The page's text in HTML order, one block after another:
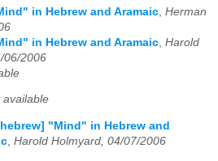
in Hebrew and Aramaic Herman
in Hebrew and Aramaic Harold
06/2006
available
"Mind" in Hebrew and
, Harold Holmyard, 04/07/2006